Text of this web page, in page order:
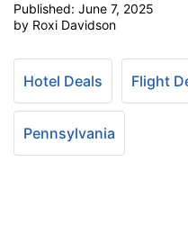
Published: June 7, 2025
by Roxi Davidson
Hotel Deals Flight
Pennsylvania